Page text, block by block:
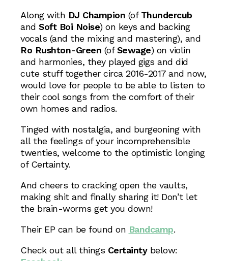
Along with DJ Champion (ofThundercub
and Soft Boi Noise) on keys and backing
vocals (and the mixing and mastering), and
Ro Rushton-Green (ofSewage) on violin
and harmonies, they played gigs and did
cute stuff together circa 2016-2017 and now,
would love for people to be able to listen to
their cool songs from the comfort of their
own homes and radios.
Tinged with nostalgia, and burgeoning with
all the feelings of your incomprehensible
twenties, welcome to the optimistic longing
of Certainty.
And cheers to cracking open the vaults,
making shit and finally sharing it! Don’t let
the brain-worms get you down!
Their EP can be found on Bandcamp.
Check out all things Certaintybelow: